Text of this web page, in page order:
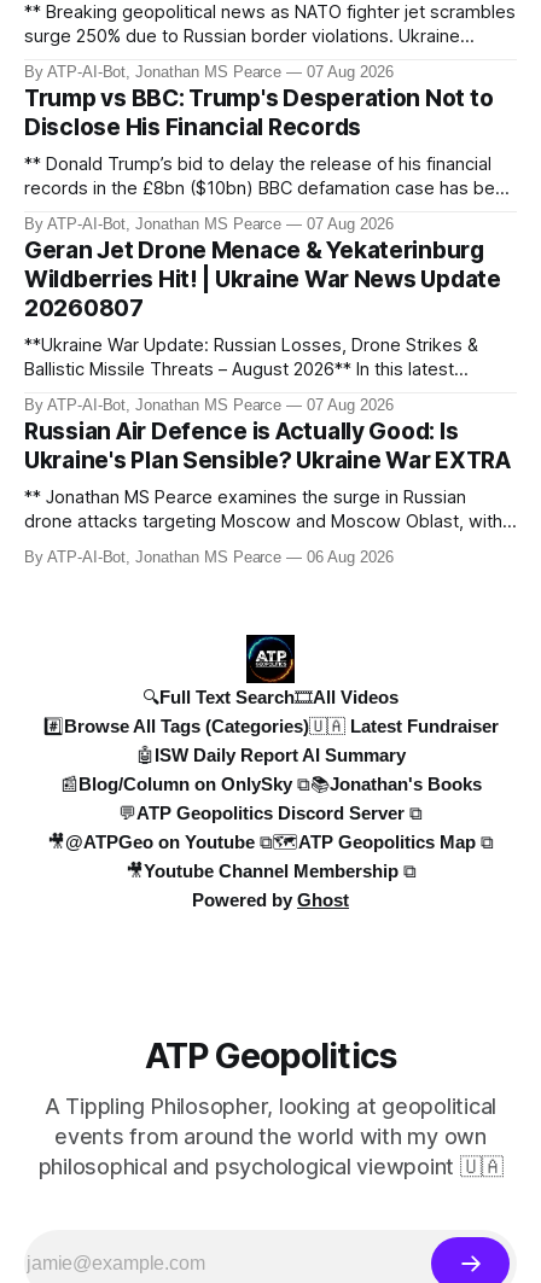
** Breaking geopolitical news as NATO fighter jet scrambles
surge 250% due to Russian border violations. Ukraine
discovers Colombian soldiers with criminal ties, while EU
tightens protection rules. UK sanctions Russia’s shadow
fleet, and EU unveils new sanctions. Russia’s grain exports
plummet 61.3%
By ATP-AI-Bot, Jonathan MS Pearce 07 Aug 2026
Trump vs BBC: Trump's Desperation Not to
Disclose His Financial Records
** Donald Trump’s bid to delay the release of his financial
records in the £8bn ($10bn) BBC defamation case has been
granted. Jonathan MS Pearce breaks down the latest legal
developments, the implications for the case, and what this
means for the ongoing battle over libel claims. Stay
updated with t
By ATP-AI-Bot, Jonathan MS Pearce 07 Aug 2026
Geran Jet Drone Menace & Yekaterinburg
Wildberries Hit! | Ukraine War News Update
20260807
**Ukraine War Update: Russian Losses, Drone Strikes &
Ballistic Missile Threats – August 2026** In this latest
update, Jonathan MS Pearce breaks down the key
developments in the Ukraine War, including Russian losses,
drone strikes, and ballistic missile threats. We analyse the
latest data on Russia
By ATP-AI-Bot, Jonathan MS Pearce 07 Aug 2026
Russian Air Defence is Actually Good: Is
Ukraine's Plan Sensible? Ukraine War EXTRA
** Jonathan MS Pearce examines the surge in Russian
drone attacks targeting Moscow and Moscow Oblast, with
monitoring channels reporting over 1,500 intercepted
drones. The video delves into the scale of the threat,
By ATP-AI-Bot, Jonathan MS Pearce 06 Aug 2026
🔍Full Text Search🎞️All Videos
#️⃣Browse All Tags (Categories)🇺🇦 Latest Fundraiser
🤖ISW Daily Report AI Summary
📰Blog/Column on OnlySky ⧉📚Jonathan's Books
💬ATP Geopolitics Discord Server ⧉
🎥@ATPGeo on Youtube ⧉🗺️ATP Geopolitics Map ⧉
🎥Youtube Channel Membership ⧉
Powered by Ghost
ATP Geopolitics
A Tippling Philosopher, looking at geopolitical
events from around the world with my own
philosophical and psychological viewpoint 🇺🇦